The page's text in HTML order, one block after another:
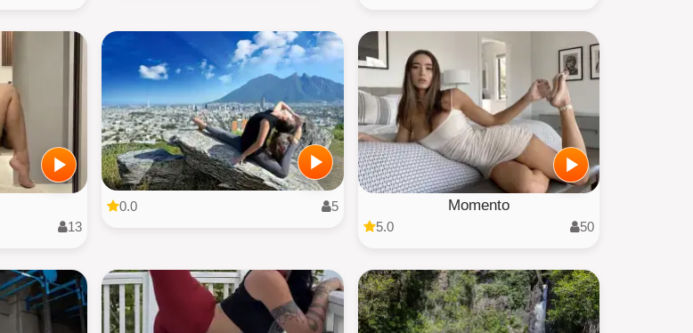
13
0.0 5 Momento
5.0 50